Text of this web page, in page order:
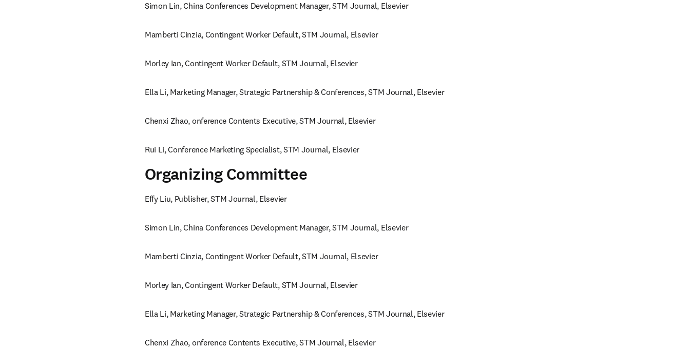
Simon Lin, China Conferences Development Manager, STM Journal, Elsevier
Mamberti Cinzia, Contingent Worker Default, STM Journal, Elsevier
Morley Ian, Contingent Worker Default, STM Journal, Elsevier
Ella Li, Marketing Manager, Strategic Partnership & Conferences, STM Journal, Elsevier
Chenxi Zhao, onference Contents Executive, STM Journal, Elsevier
Rui Li, Conference Marketing Specialist, STM Journal, Elsevier
Organizing Committee
Effy Liu, Publisher, STM Journal, Elsevier
Simon Lin, China Conferences Development Manager, STM Journal, Elsevier
Mamberti Cinzia, Contingent Worker Default, STM Journal, Elsevier
Morley Ian, Contingent Worker Default, STM Journal, Elsevier
Ella Li, Marketing Manager, Strategic Partnership & Conferences, STM Journal, Elsevier
Chenxi Zhao, onference Contents Executive, STM Journal, Elsevier